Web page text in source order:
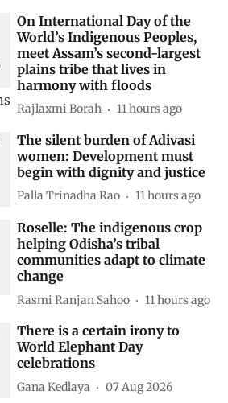
On International Day of the
World’s Indigenous Peoples,
meet Assam’s second-largest
plains tribe that lives in
harmony with floods
Rajlaxmi Borah 11 hours ago
The silent burden of Adivasi
women: Development must
begin with dignity and justice
Palla Trinadha Rao 11 hours ago
Roselle: The indigenous crop
helping Odisha’s tribal
communities adapt to climate
change
Rasmi Ranjan Sahoo 11 hours ago
There is a certain irony to
World Elephant Day
celebrations
Gana Kedlaya 07 Aug 2026